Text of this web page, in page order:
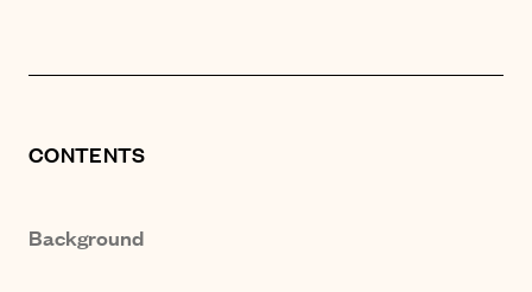
CONTENTS
Background